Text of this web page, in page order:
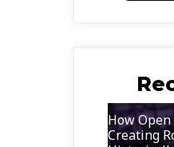
How
Creating